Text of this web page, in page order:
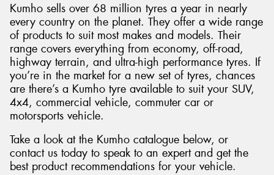
Kumho sells over 68 million tyres a year in nearly
every country on the planet. They offer a wide range
of products to suit most makes and models. Their
range covers everything from economy, off-road,
highway terrain, and ultra-high performance tyres. If
you’re in the market for a new set of tyres, chances
are there’s a Kumho tyre available to suit your SUV,
4x4, commercial vehicle, commuter car or
motorsports vehicle.
Take a look at the Kumho catalogue below, or
contact us today to speak to an expert and get the
best product recommendations for your vehicle.
Send